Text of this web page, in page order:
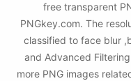
free transparent
PNGkey.com. The
classified to face blur
and Advanced
more PNG images